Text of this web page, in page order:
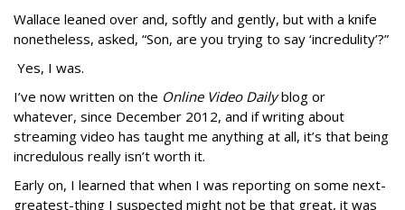
Wallace leaned over and, softly and gently, but with a knife
nonetheless, asked, “Son, are you trying to say ‘incredulity’?”
Yes, I was.
I’ve now written on the Online Video Dailyblog or
whatever, since December 2012, and if writing about
streaming video has taught me anything at all, it’s that being
incredulous really isn’t worth it.
Early on, I learned that when I was reporting on some next-
greatest-thing I suspected might not be that great, it was